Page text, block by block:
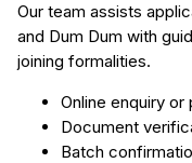
Our team assists
and Dum Dum with
joining formalities.
Online enquiry or
Document
Batch